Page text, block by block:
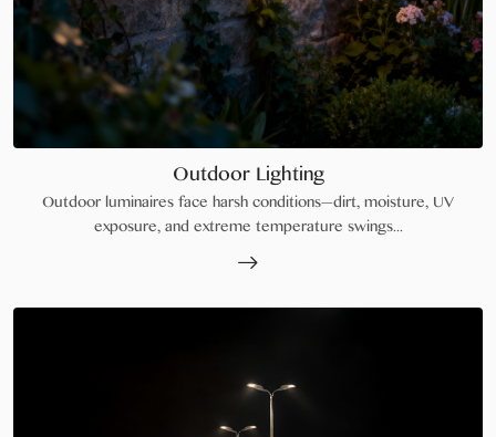
Outdoor Lighting
Outdoor luminaires face harsh conditions—dirt, moisture, UV
exposure, and extreme temperature swings...